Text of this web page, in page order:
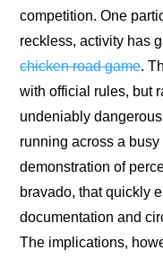
competition. One
reckless, activity has
chicken road game.
with official rules, but
undeniably
running across a
demonstration of
bravado, that quickly
documentation and
The implications,